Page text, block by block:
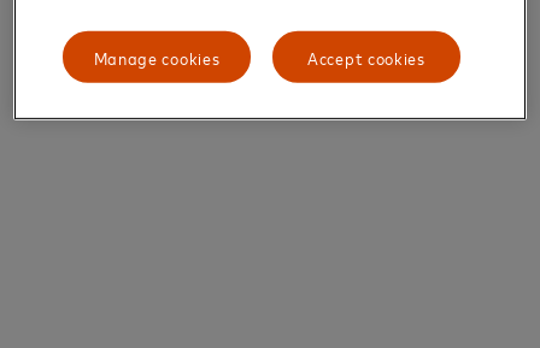
Manage cookies Accept cookies